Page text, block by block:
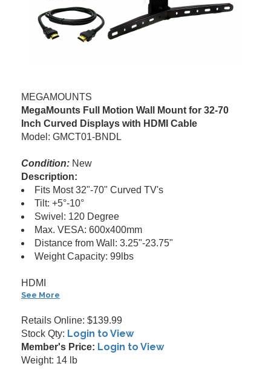
MEGAMOUNTS
MegaMounts Full Motion Wall Mount for 32-70
Inch Curved Displays with HDMI Cable
Model: GMCT01-BNDL
Condition: New
Description:
Fits Most 32"-70" Curved TV's
Tilt: +5°-10°
Swivel: 120 Degree
Max. VESA: 600x400mm
Distance from Wall: 3.25"-23.75"
Weight Capacity: 99lbs
HDMI
See More
Retails Online: $139.99
Stock Qty: Login to View
Member's Price: Login to View
Weight: 14 lb